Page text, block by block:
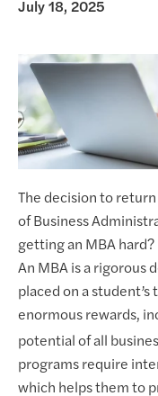
July 18, 2025
The decision to
of Business
getting an MBA
An MBA is a rigorous
placed on a
enormous rewards,
potential of all
programs require
which helps them to